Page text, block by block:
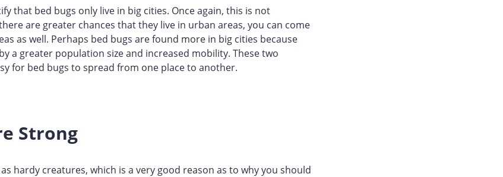
that bed bugs only live in big cities. Once again, this is not
are greater chances that they live in urban areas, you can come
as well. Perhaps bed bugs are found more in big cities because
a greater population size and increased mobility. These two
for bed bugs to spread from one place to another.
Strong
hardy creatures, which is a very good reason as to why you should